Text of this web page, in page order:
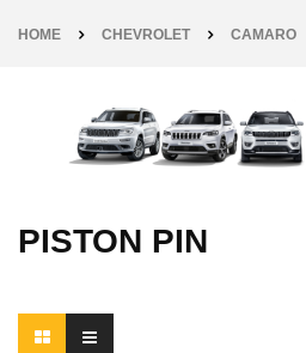
HOME CHEVROLET CAMARO
PISTON PIN